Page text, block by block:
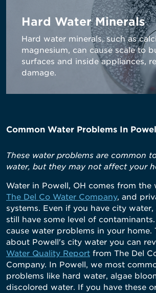
Hard Water Minerals
Hard water minerals, such as
magnesium, can cause scale to
surfaces and inside appliances,
damage.
Common Water Problems In
These water problems are common
water, but they may not affect your
Water in Powell, OH comes from the
The Del Co Water Company, and
systems. Even if you have city
still have some level of
cause water problems in your home.
about Powell's city water you can
Water Quality Report from The Del
Company. In Powell, we most
problems like hard water, algae
discolored water. If you have these